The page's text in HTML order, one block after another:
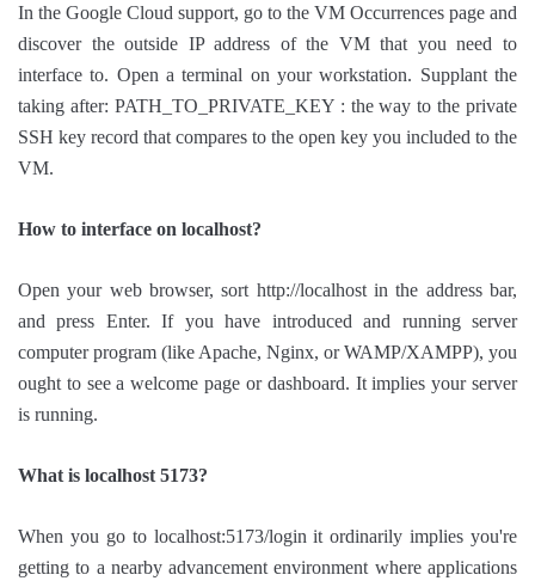
In the Google Cloud support, go to the VM Occurrences page and
discover the outside IP address of the VM that you need to
interface to. Open a terminal on your workstation. Supplant the
taking after: PATH_TO_PRIVATE_KEY : the way to the private
SSH key record that compares to the open key you included to the
VM.
How to interface on localhost?
Open your web browser, sort http://localhost in the address bar,
and press Enter. If you have introduced and running server
computer program (like Apache, Nginx, or WAMP/XAMPP), you
ought to see a welcome page or dashboard. It implies your server
is running.
What is localhost 5173?
When you go to localhost:5173/login it ordinarily implies you're
getting to a nearby advancement environment where applications